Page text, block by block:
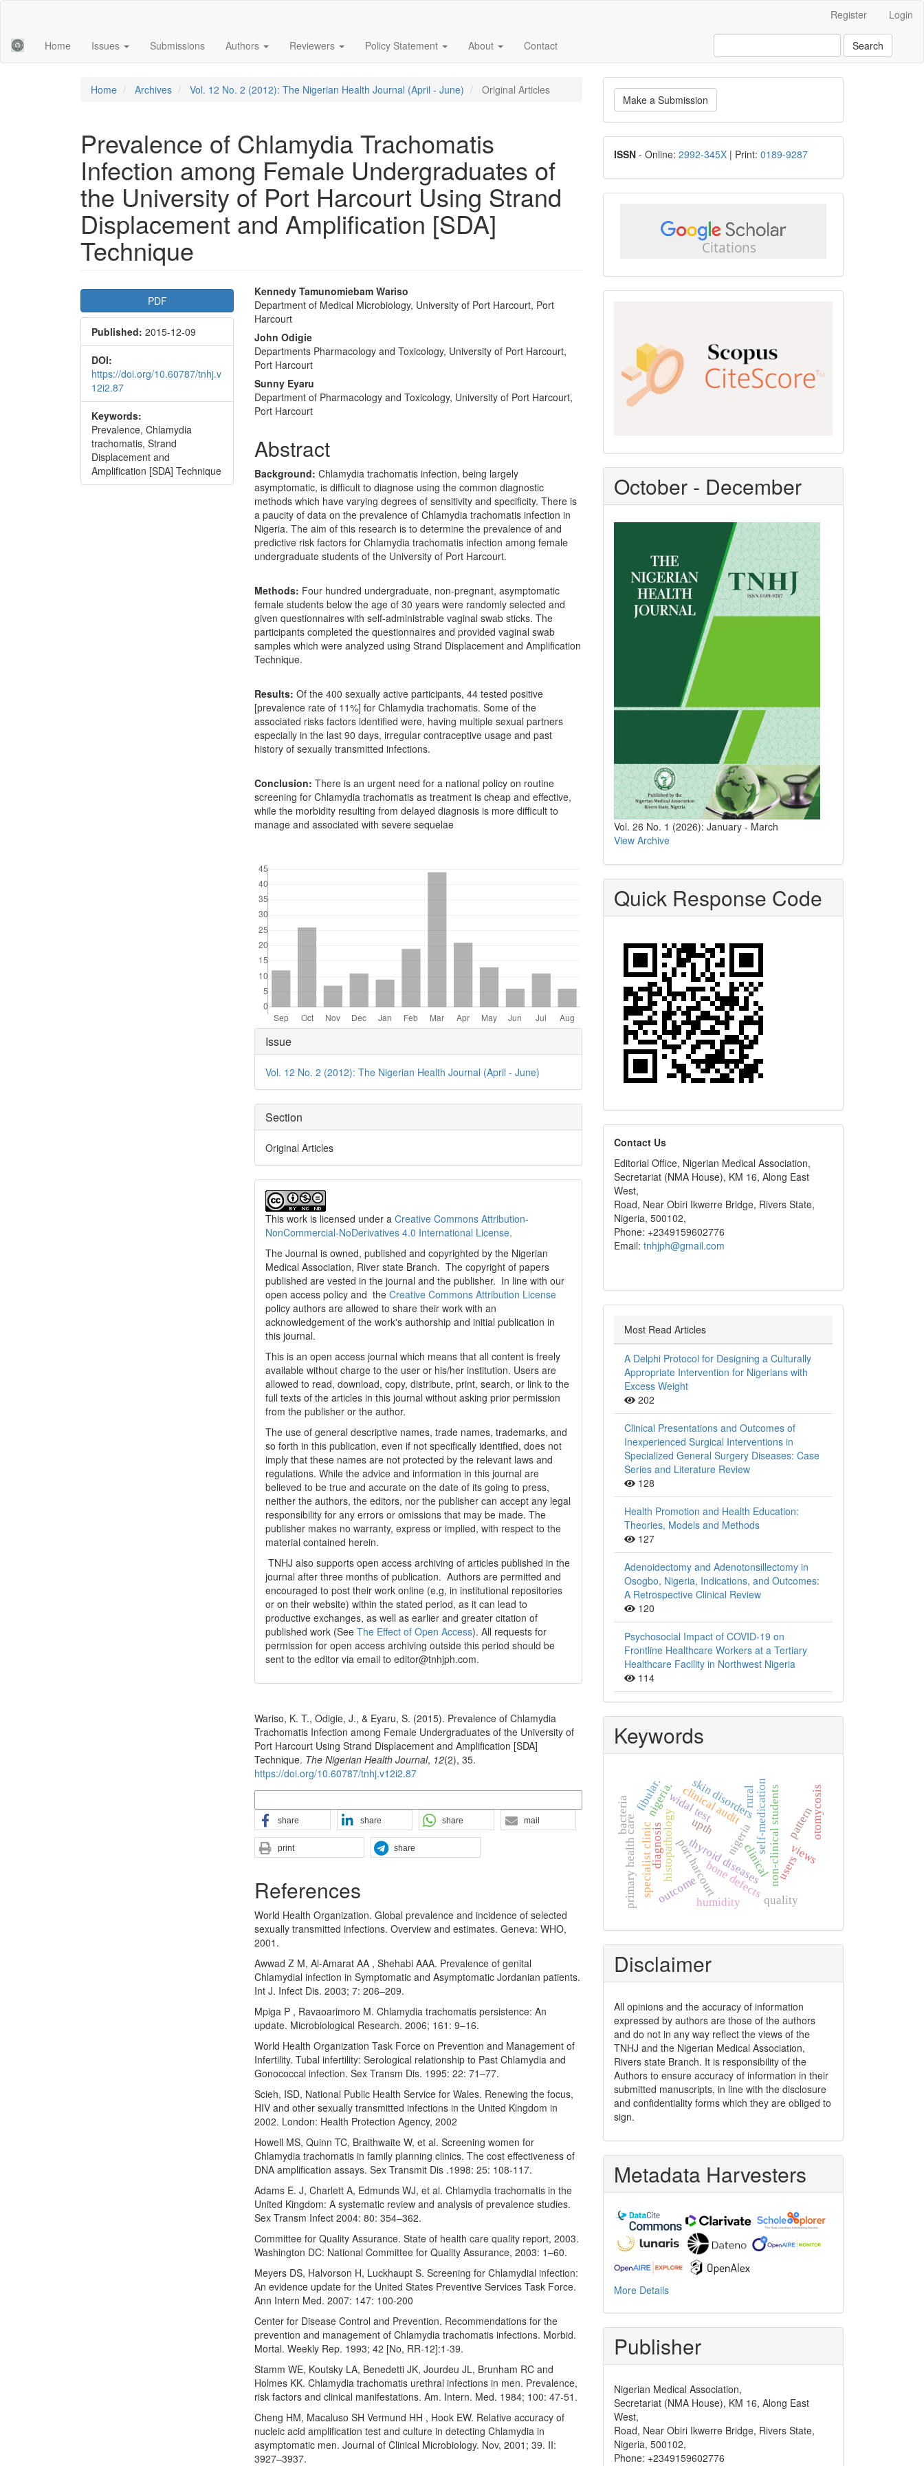
Content
Sidebar
Register Login
Home Issues Submissions Authors Reviewers Policy Statement About Contact Search
Home Archives Vol. 12 No. 2 (2012): The Nigerian Health Journal (April - June) Original Articles
Prevalence of Chlamydia Trachomatis
Infection among Female Undergraduates of
the University of Port Harcourt Using Strand
Displacement and Amplification [SDA]
Technique
Article
Sidebar
PDF
Published: 2015-12-09
DOI:
https://doi.org/10.60787/tnhj.v
12i2.87
Keywords:
Prevalence, Chlamydia
trachomatis, Strand
Displacement and
Amplification [SDA] Technique
Main
Article
Content
Kennedy Tamunomiebam Wariso
Department of Medical Microbiology, University of Port Harcourt, Port
Harcourt
John Odigie
Departments Pharmacology and Toxicology, University of Port Harcourt,
Port Harcourt
Sunny Eyaru
Department of Pharmacology and Toxicology, University of Port Harcourt,
Port Harcourt
Abstract
Background: Chlamydia trachomatis infection, being largely
asymptomatic, is difficult to diagnose using the common diagnostic
methods which have varying degrees of sensitivity and specificity. There is
a paucity of data on the prevalence of Chlamydia trachomatis infection in
Nigeria. The aim of this research is to determine the prevalence of and
predictive risk factors for Chlamydia trachomatis infection among female
undergraduate students of the University of Port Harcourt.
Methods: Four hundred undergraduate, non-pregnant, asymptomatic
female students below the age of 30 years were randomly selected and
given questionnaires with self-administrable vaginal swab sticks. The
participants completed the questionnaires and provided vaginal swab
samples which were analyzed using Strand Displacement and Amplification
Technique.
Results: Of the 400 sexually active participants, 44 tested positive
[prevalence rate of 11%] for Chlamydia trachomatis. Some of the
associated risks factors identified were, having multiple sexual partners
especially in the last 90 days, irregular contraceptive usage and past
history of sexually transmitted infections.
Conclusion: There is an urgent need for a national policy on routine
screening for Chlamydia trachomatis as treatment is cheap and effective,
while the morbidity resulting from delayed diagnosis is more difficult to
manage and associated with severe sequelae
Article
Details
Issue
Vol. 12 No. 2 (2012): The Nigerian Health Journal (April - June)
Section
Original Articles
This work is licensed under aCreative Commons Attribution-
NonCommercial-NoDerivatives 4.0 International License.
The Journal is owned, published and copyrighted by the Nigerian
Medical Association, River state Branch. The copyright of papers
published are vested in the journal and the publisher. In line with our
open access policy and theCreative Commons Attribution License
policy authors are allowed to share their work with an
acknowledgement of the work's authorship and initial publication in
this journal.
This is an open access journal which means that all content is freely
available without charge to the user or his/her institution. Users are
allowed to read, download, copy, distribute, print, search, or link to the
full texts of the articles in this journal without asking prior permission
from the publisher or the author.
The use of general descriptive names, trade names, trademarks, and
so forth in this publication, even if not specifically identified, does not
imply that these names are not protected by the relevant laws and
regulations. While the advice and information in this journal are
believed to be true and accurate on the date of its going to press,
neither the authors, the editors, nor the publisher can accept any legal
responsibility for any errors or omissions that may be made. The
publisher makes no warranty, express or implied, with respect to the
material contained herein.
TNHJ also supports open access archiving of articles published in the
journal after three months of publication. Authors are permitted and
encouraged to post their work online (e.g, in institutional repositories
or on their website) within the stated period, as it can lead to
productive exchanges, as well as earlier and greater citation of
published work (SeeThe Effect of Open Access). All requests for
permission for open access archiving outside this period should be
sent to the editor via email to editor@tnhjph.com.
Wariso, K. T., Odigie, J., & Eyaru, S. (2015). Prevalence of Chlamydia
Trachomatis Infection among Female Undergraduates of the University of
Port Harcourt Using Strand Displacement and Amplification [SDA]
Technique. The Nigerian Health Journal, 12(2), 35.
https://doi.org/10.60787/tnhj.v12i2.87
share share share mail
print share
References
World Health Organization. Global prevalence and incidence of selected
sexually transmitted infections. Overview and estimates. Geneva: WHO,
2001.
Awwad Z M, Al-Amarat AA , Shehabi AAA. Prevalence of genital
Chlamydial infection in Symptomatic and Asymptomatic Jordanian patients.
Int J. Infect Dis. 2003; 7: 206–209.
Mpiga P , Ravaoarimoro M. Chlamydia trachomatis persistence: An
update. Microbiological Research. 2006; 161: 9–16.
World Health Organization Task Force on Prevention and Management of
Infertility. Tubal infertility: Serological relationship to Past Chlamydia and
Gonococcal infection. Sex Transm Dis. 1995: 22: 71–77.
Scieh, ISD, National Public Health Service for Wales. Renewing the focus,
HIV and other sexually transmitted infections in the United Kingdom in
2002. London: Health Protection Agency, 2002
Howell MS, Quinn TC, Braithwaite W, et al. Screening women for
Chlamydia trachomatis in family planning clinics. The cost effectiveness of
DNA amplification assays. Sex Transmit Dis .1998: 25: 108-117.
Adams E. J, Charlett A, Edmunds WJ, et al. Chlamydia trachomatis in the
United Kingdom: A systematic review and analysis of prevalence studies.
Sex Transm Infect 2004: 80: 354–362.
Committee for Quality Assurance. State of health care quality report, 2003.
Washington DC: National Committee for Quality Assurance, 2003: 1–60.
Meyers DS, Halvorson H, Luckhaupt S. Screening for Chlamydial infection:
An evidence update for the United States Preventive Services Task Force.
Ann Intern Med. 2007: 147: 100-200
Center for Disease Control and Prevention. Recommendations for the
prevention and management of Chlamydia trachomatis infections. Morbid.
Mortal. Weekly Rep. 1993; 42 [No, RR-12]:1-39.
Stamm WE, Koutsky LA, Benedetti JK, Jourdeu JL, Brunham RC and
Holmes KK. Chlamydia trachomatis urethral infections in men. Prevalence,
risk factors and clinical manifestations. Am. Intern. Med. 1984; 100: 47-51.
Cheng HM, Macaluso SH Vermund HH , Hook EW. Relative accuracy of
nucleic acid amplification test and culture in detecting Chlamydia in
asymptomatic men. Journal of Clinical Microbiology. Nov, 2001; 39. II:
3927–3937.
Make
a
Submission
Make a Submission
ISSN
ISSN - Online: 2992-345X | Print: 0189-9287
scholar
October - December
Vol. 26 No. 1 (2026): January - March
View Archive
Quick Response Code
editors
Contact Us
Editorial Office, Nigerian Medical Association,
Secretariat (NMA House), KM 16, Along East
West,
Road, Near Obiri Ikwerre Bridge, Rivers State,
Nigeria, 500102,
Phone: +2349159602776
Email: tnhjph@gmail.com
Most Read Articles
A Delphi Protocol for Designing a Culturally
Appropriate Intervention for Nigerians with
Excess Weight
202
Clinical Presentations and Outcomes of
Inexperienced Surgical Interventions in
Specialized General Surgery Diseases: Case
Series and Literature Review
128
Health Promotion and Health Education:
Theories, Models and Methods
127
Adenoidectomy and Adenotonsillectomy in
Osogbo, Nigeria, Indications, and Outcomes:
A Retrospective Clinical Review
120
Psychosocial Impact of COVID-19 on
Frontline Healthcare Workers at a Tertiary
Healthcare Facility in Northwest Nigeria
114
Keywords
thyroid diseases
clinical
histopathologyport harcourt
widal test
diagnosis nigeriaself-medicationnon-clinical students
clinical audit
outcome
specialist clinic upth
nigeria.
pattern
skin disorders
rural
bone defects
fibular.
views
primary health care users
quality
otomycosis
humidity
bacteria
Disclaimer
All opinions and the accuracy of information
expressed by authors are those of the authors
and do not in any way reflect the views of the
TNHJ and the Nigerian Medical Association,
Rivers state Branch. It is responsibility of the
Authors to ensure accuracy of information in their
submitted manuscripts, in line with the disclosure
and confidentiality forms which they are obliged to
sign.
Metadata Harvesters
More Details
Publisher
Nigerian Medical Association,
Secretariat (NMA House), KM 16, Along East
West,
Road, Near Obiri Ikwerre Bridge, Rivers State,
Nigeria, 500102,
Phone: +2349159602776